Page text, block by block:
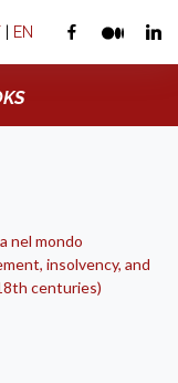
| EN
nel mondo
insolvency, and
centuries)